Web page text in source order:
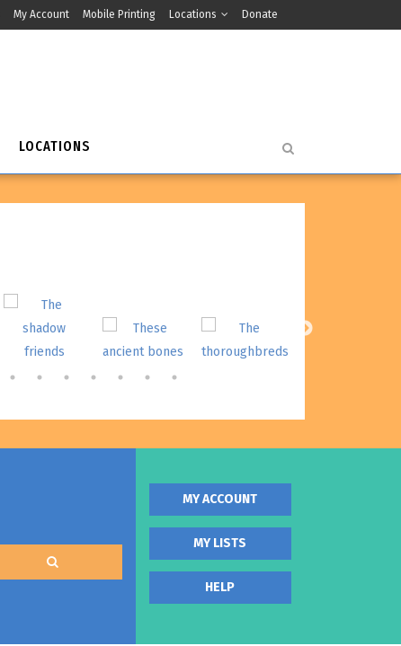
My Account Mobile Printing Locations Donate
LOCATIONS
MY ACCOUNT
MY LISTS
HELP